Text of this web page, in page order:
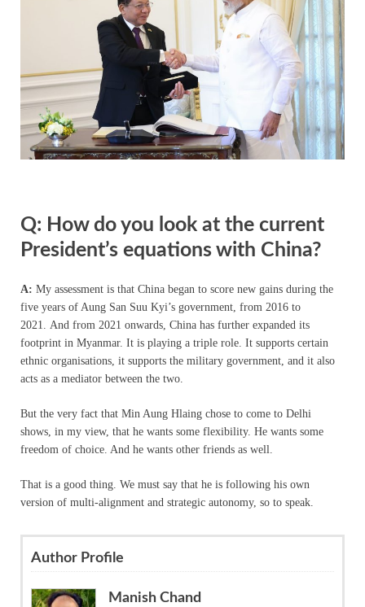
Q: How do you look at the current
President’s equations with China?
A: My assessment is that China began to score new gains during the
five years of Aung San Suu Kyi’s government, from 2016 to
2021. And from 2021 onwards, China has further expanded its
footprint in Myanmar. It is playing a triple role. It supports certain
ethnic organisations, it supports the military government, and it also
acts as a mediator between the two.
But the very fact that Min Aung Hlaing chose to come to Delhi
shows, in my view, that he wants some flexibility. He wants some
freedom of choice. And he wants other friends as well.
That is a good thing. We must say that he is following his own
version of multi-alignment and strategic autonomy, so to speak.
Author Profile
Manish Chand